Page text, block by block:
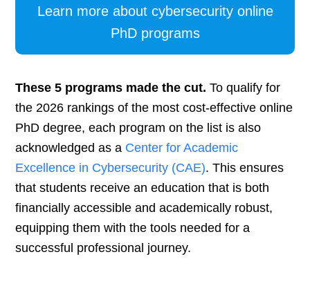
Learn more about cybersecurity online
PhD programs
These 5 programs made the cut. To qualify for
the 2026 rankings of the most cost-effective online
PhD degree, each program on the list is also
acknowledged as a Center for Academic
Excellence in Cybersecurity (CAE). This ensures
that students receive an education that is both
financially accessible and academically robust,
equipping them with the tools needed for a
successful professional journey.